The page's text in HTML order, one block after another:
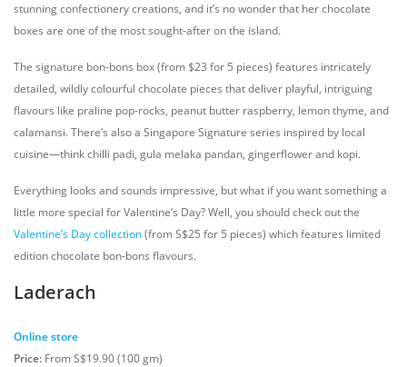
stunning confectionery creations, and it’s no wonder that her chocolate
boxes are one of the most sought-after on the island.
The signature bon-bons box (from $23 for 5 pieces) features intricately
detailed, wildly colourful chocolate pieces that deliver playful, intriguing
flavours like praline pop-rocks, peanut butter raspberry, lemon thyme, and
calamansi. There’s also a Singapore Signature series inspired by local
cuisine—think chilli padi, gula melaka pandan, gingerflower and kopi.
Everything looks and sounds impressive, but what if you want something a
little more special for Valentine’s Day? Well, you should check out the
Valentine’s Day collection(from S$25 for 5 pieces) which features limited
edition chocolate bon-bons flavours.
Laderach
Online store
Price: From S$19.90 (100 gm)